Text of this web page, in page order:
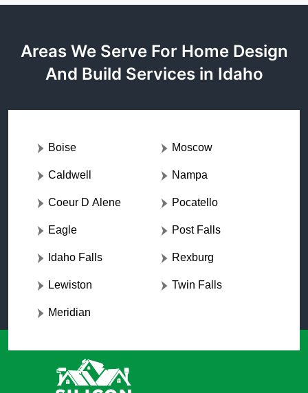
Areas We Serve For Home Design
And Build Services in Idaho
Boise
Caldwell
Coeur D Alene
Eagle
Idaho Falls
Lewiston
Meridian
Moscow
Nampa
Pocatello
Post Falls
Rexburg
Twin Falls